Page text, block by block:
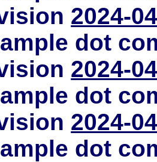
2024-
dot
2024-
dot
2024-
dot